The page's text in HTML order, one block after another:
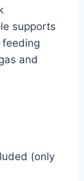
supports
and
(only